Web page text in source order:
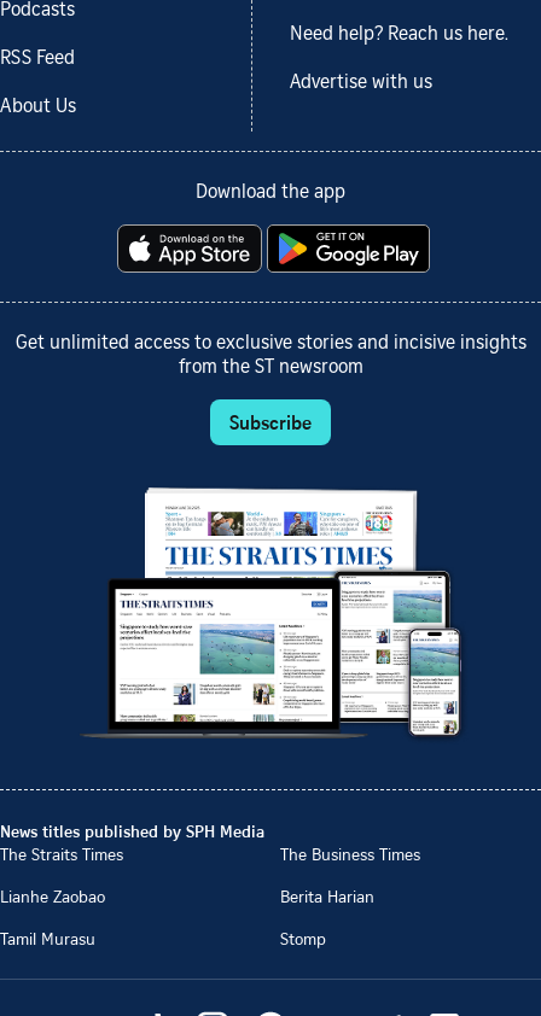
Podcasts
RSS Feed
About Us
Need help? Reach us here.
Advertise with us
Download the app
Get unlimited access to exclusive stories and incisive insights
from the ST newsroom
Subscribe
News titles published by SPH Media
The Straits Times
The Business Times
Lianhe Zaobao
Berita Harian
Tamil Murasu
Stomp